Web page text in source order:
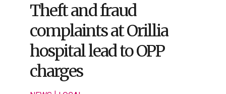
Theft and fraud
complaints at Orillia
hospital lead to OPP
charges